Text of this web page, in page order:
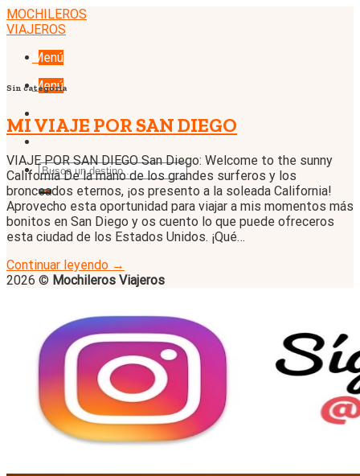
Skip
to
MOCHILEROS
VIAJEROS
Menú
Menú
Sin categoría
MI VIAJE POR SAN DIEGO
VIAJE POR SAN DIEGO San Diego: Welcome to the sunny
California De la mano de los grandes surferos y los
bronceados eternos, ¡os presento a la soleada California!
Aprovecho esta oportunidad para viajar a mis momentos más
bonitos en San Diego y os cuento lo que puede ofreceros
esta ciudad de los Estados Unidos. ¡Qué…
Continuar leyendo →
2026 © Mochileros Viajeros